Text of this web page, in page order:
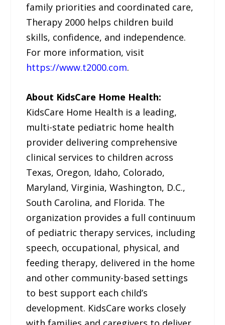
family priorities and coordinated care,
Therapy 2000 helps children build
skills, confidence, and independence.
For more information, visit
https://www.t2000.com.
About KidsCare Home Health:
KidsCare Home Health is a leading,
multi-state pediatric home health
provider delivering comprehensive
clinical services to children across
Texas, Oregon, Idaho, Colorado,
Maryland, Virginia, Washington, D.C.,
South Carolina, and Florida. The
organization provides a full continuum
of pediatric therapy services, including
speech, occupational, physical, and
feeding therapy, delivered in the home
and other community-based settings
to best support each child’s
development. KidsCare works closely